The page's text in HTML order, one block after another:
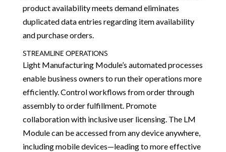
product availability meets demand eliminates
duplicated data entries regarding item availability
and purchase orders.
STREAMLINE OPERATIONS
Light Manufacturing Module’s automated processes
enable business owners to run their operations more
efficiently. Control workflows from order through
assembly to order fulfillment. Promote
collaboration with inclusive user licensing. The LM
Module can be accessed from any device anywhere,
including mobile devices—leading to more effective